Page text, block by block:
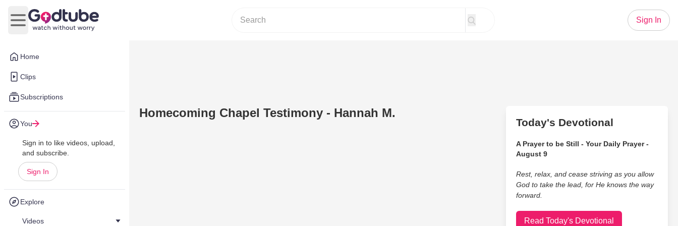
Home
Clips
Subscriptions
You
Sign in to like videos, upload,
and subscribe.
Sign In
Explore
Videos
Open main menu
Sign In
Homecoming Chapel Testimony - Hannah M.
Today's Devotional
A Prayer to be Still - Your Daily Prayer -
August 9
Rest, relax, and cease striving as you allow
God to take the lead, for He knows the way
forward.
Read Today's Devotional